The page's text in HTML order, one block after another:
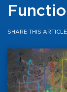
SHARE THIS